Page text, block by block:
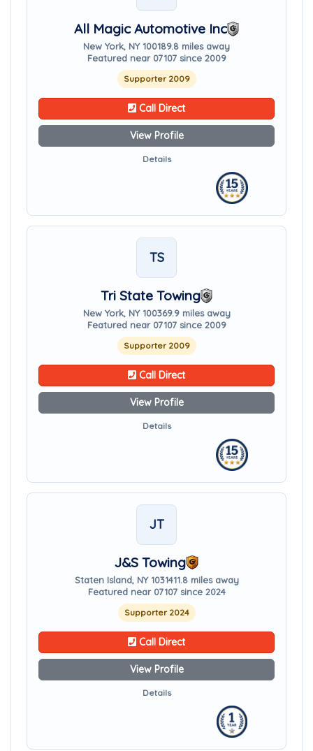
All Magic Automotive Inc
New York, NY 100189.8 miles away
Featured near 07107 since 2009
Supporter 2009
Call Direct
View Profile
Details
TS
Tri State Towing
New York, NY 100369.9 miles away
Featured near 07107 since 2009
Supporter 2009
Call Direct
View Profile
Details
JT
J&S Towing
Staten Island, NY 1031411.8 miles away
Featured near 07107 since 2024
Supporter 2024
Call Direct
View Profile
Details